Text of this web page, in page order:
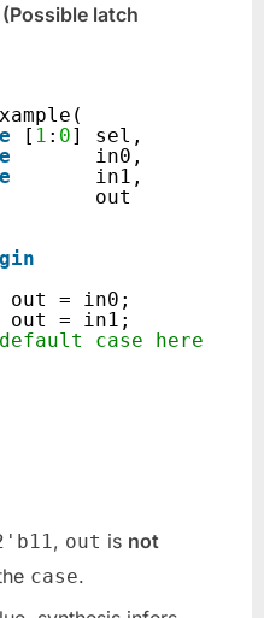
(Possible latch
[ 1 : 0] sel,
in0,
in1,
out
out = in0;
out = in1;
case here
, out is not
case.